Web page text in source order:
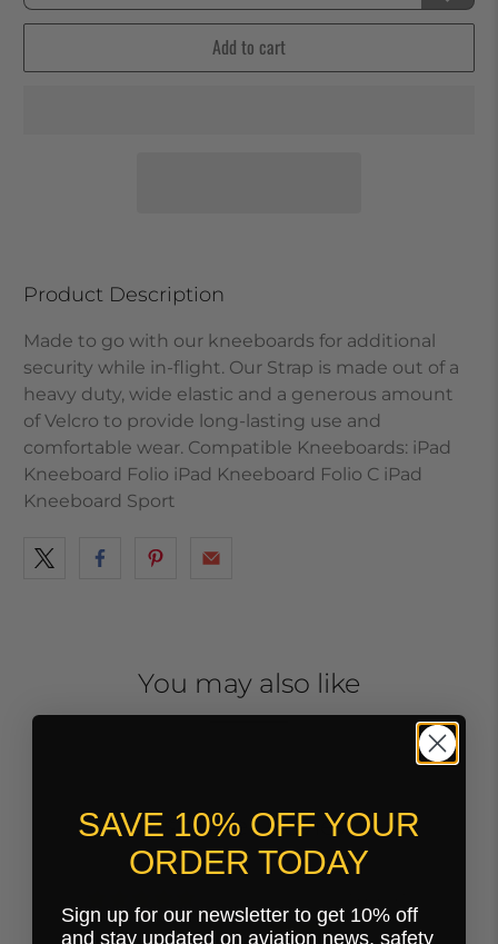
Add to cart
Product Description
Made to go with our kneeboards for additional
security while in-flight. Our Strap is made out of a
heavy duty, wide elastic and a generous amount
of Velcro to provide long-lasting use and
comfortable wear. Compatible Kneeboards: iPad
Kneeboard Folio iPad Kneeboard Folio C iPad
Kneeboard Sport
You may also like
Customer Reviews
Michael Reed
SAVE 10% OFF YOUR
ORDER TODAY
Sign up for our newsletter to get 10% off
and stay updated on aviation news, safety